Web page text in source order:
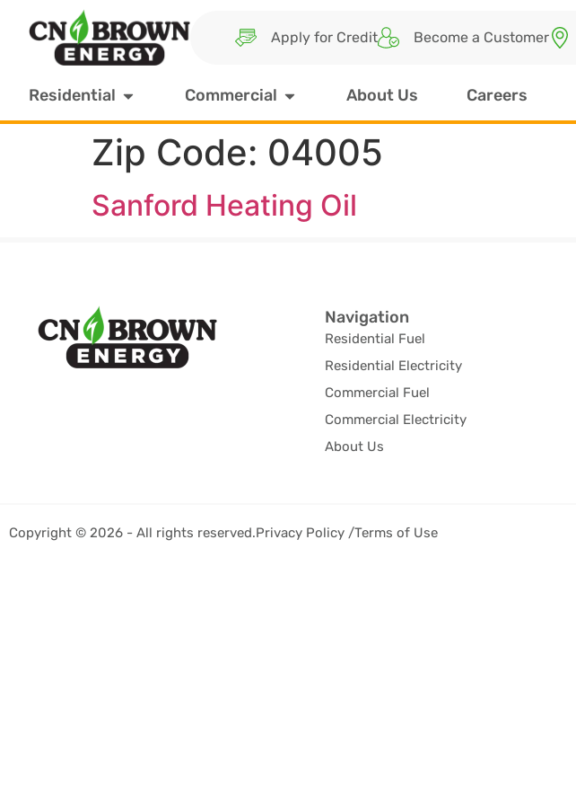
Apply for Credit Become a Customer
Residential Commercial About Us Careers
Zip Code: 04005
Sanford Heating Oil
Navigation
Residential Fuel
Residential Electricity
Commercial Fuel
Commercial Electricity
About Us
Copyright © 2026 - All rights reserved.Privacy Policy /Terms of Use